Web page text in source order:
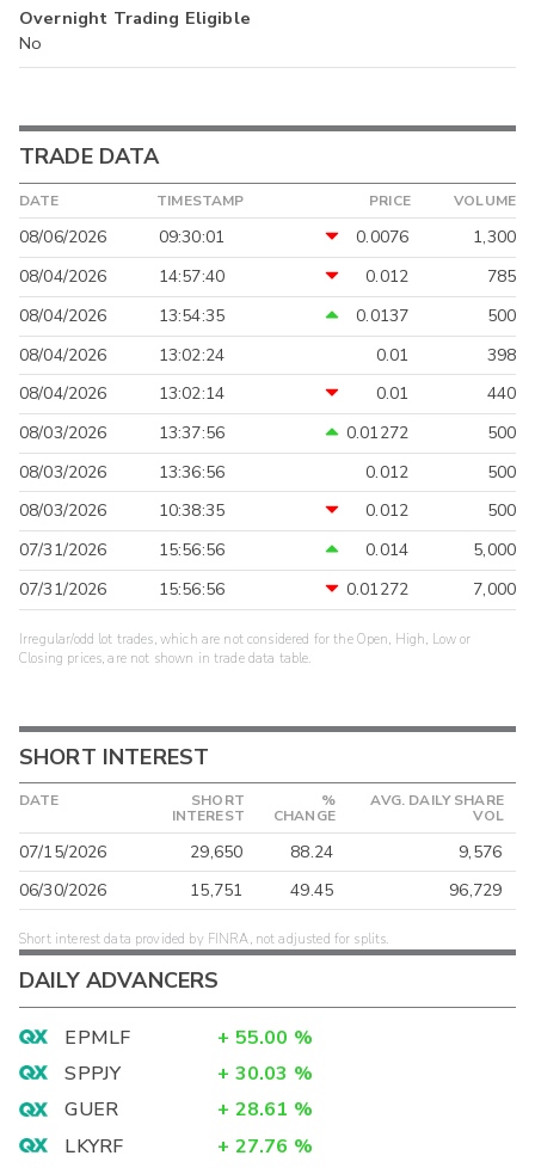
Overnight Trading Eligible
No
TRADE DATA
DATE TIMESTAMP PRICE VOLUME
08/06/2026 09:30:01 0.0076
1,300
08/04/2026
14:57:40 0.012
785
08/04/2026
13:54:35 0.0137
500
08/04/2026
13:02:24 0.01
398
08/04/2026
13:02:14 0.01
440
08/03/2026
13:37:56 0.01272
500
08/03/2026
13:36:56 0.012
500
08/03/2026
10:38:35 0.012
500
07/31/2026
15:56:56 0.014
5,000
07/31/2026
15:56:56 0.01272 7,000
Irregular/odd lot trades, which are not considered for the Open, High, Low or
Closing prices, are not shown in trade data table.
SHORT INTEREST
DATE
SHORT
INTEREST
%
CHANGE
AVG. DAILY SHARE
VOL
07/15/2026 29,650 88.24
9,576
06/30/2026
15,751 49.45 96,729
Short interest data provided by FINRA, not adjusted for splits.
DAILY ADVANCERS
EPMLF + 55.00 %
SPPJY
+ 30.03 %
GUER
+ 28.61 %
LKYRF
+ 27.76 %